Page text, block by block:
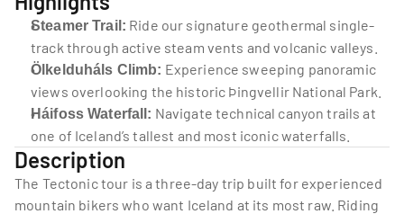
Steamer Trail: Ride our signature geothermal single-
track through active steam vents and volcanic valleys.
Ölkelduháls Climb: Experience sweeping panoramic
views overlooking the historic Þingvellir National Park.
Háifoss Waterfall: Navigate technical canyon trails at
one of Iceland’s tallest and most iconic waterfalls.
Description
The Tectonic tour is a three-day trip built for experienced
mountain bikers who want Iceland at its most raw. Riding